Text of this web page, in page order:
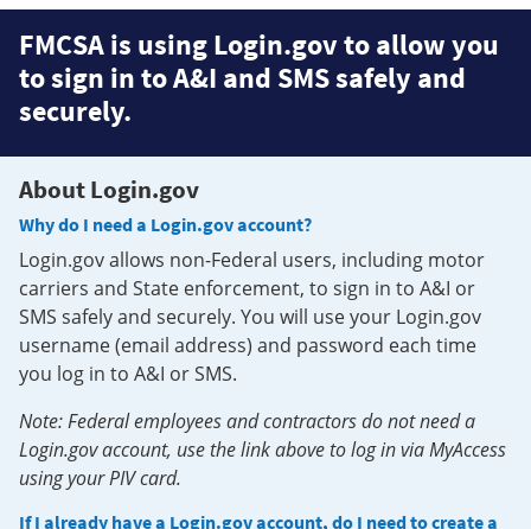
FMCSA is using Login.gov to allow you
to sign in to A&I and SMS safely and
securely.
About Login.gov
Why do I need a Login.gov account?
Login.gov allows non-Federal users, including motor
carriers and State enforcement, to sign in to A&I or
SMS safely and securely. You will use your Login.gov
username (email address) and password each time
you log in to A&I or SMS.
Note: Federal employees and contractors do not need a
Login.gov account, use the link above to log in via MyAccess
using your PIV card.
If I already have a Login.gov account, do I need to create a